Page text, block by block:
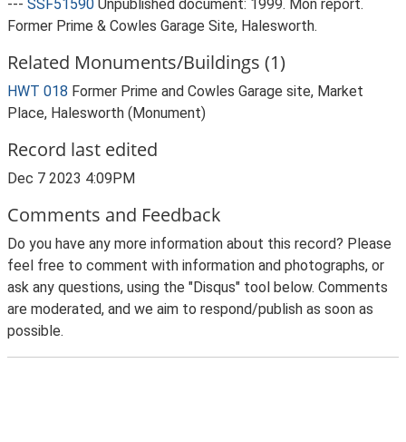
--- SSF51590 Unpublished document: 1999. Mon report.
Former Prime & Cowles Garage Site, Halesworth.
Related Monuments/Buildings (1)
HWT 018 Former Prime and Cowles Garage site, Market
Place, Halesworth (Monument)
Record last edited
Dec 7 2023 4:09PM
Comments and Feedback
Do you have any more information about this record? Please
feel free to comment with information and photographs, or
ask any questions, using the "Disqus" tool below. Comments
are moderated, and we aim to respond/publish as soon as
possible.